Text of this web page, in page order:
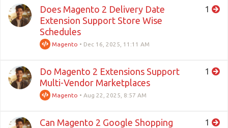
Does Magento 2 Delivery Date
Extension Support Store Wise
Schedules
Magento • Dec 16, 2025, 11:11 AM
1
Do Magento 2 Extensions Support
Multi-Vendor Marketplaces
Magento •Aug 22, 2025, 8:57 AM
1
Can Magento 2 Google Shopping
1